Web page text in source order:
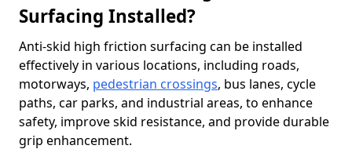
Surfacing Installed?
Anti-skid high friction surfacing can be installed
effectively in various locations, including roads,
motorways, pedestrian crossings, bus lanes, cycle
paths, car parks, and industrial areas, to enhance
safety, improve skid resistance, and provide durable
grip enhancement.